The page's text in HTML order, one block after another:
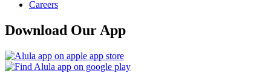
Careers
Download Our App